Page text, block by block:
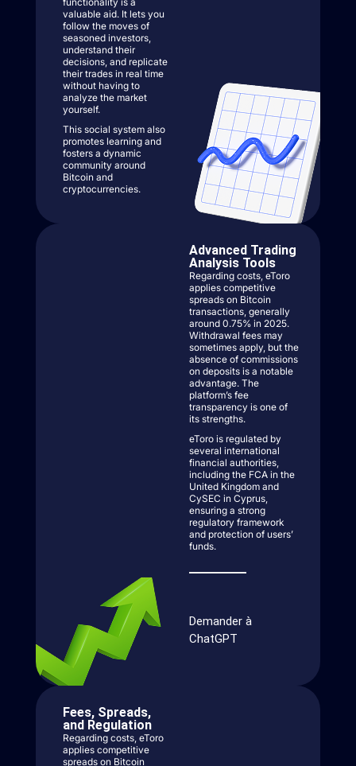
valuable aid. It lets you
follow the moves of
seasoned investors,
understand their
decisions, and replicate
their trades in real time
without having to
analyze the market
yourself.
This social system also
promotes learning and
fosters a dynamic
community around
Bitcoin and
cryptocurrencies.
Advanced Trading
Analysis Tools
Regarding costs, eToro
applies competitive
spreads on Bitcoin
transactions, generally
around 0.75% in 2025.
Withdrawal fees may
sometimes apply, but the
absence of commissions
on deposits is a notable
advantage. The
platform’s fee
transparency is one of
its strengths.
eToro is regulated by
several international
financial authorities,
including the FCA in the
United Kingdom and
CySEC in Cyprus,
ensuring a strong
regulatory framework
and protection of users’
funds.
Demander à
ChatGPT
Fees, Spreads,
and Regulation
Regarding costs, eToro
applies competitive
spreads on Bitcoin